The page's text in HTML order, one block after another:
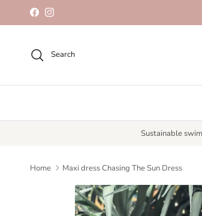
Skip to content
FacebookInstagram
Search
Sustainable
Home Maxi dress Chasing The Sun Dress
Skip to product information